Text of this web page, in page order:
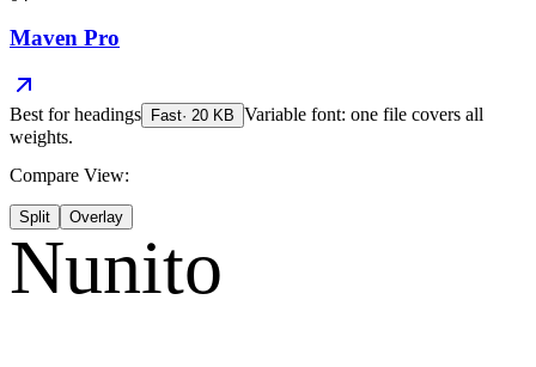
Maven Pro
Best forheadings Fast· 20 KB Variable font: one file covers all
weights.
Compare View:
Split Overlay
Nunito